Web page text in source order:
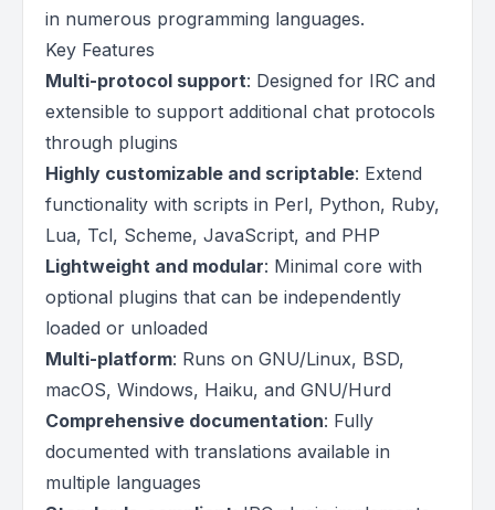
in numerous programming languages.
Key Features
Multi-protocol support: Designed for IRC and
extensible to support additional chat protocols
through plugins
Highly customizable and scriptable: Extend
functionality with scripts in Perl, Python, Ruby,
Lua, Tcl, Scheme, JavaScript, and PHP
Lightweight and modular: Minimal core with
optional plugins that can be independently
loaded or unloaded
Multi-platform: Runs on GNU/Linux, BSD,
macOS, Windows, Haiku, and GNU/Hurd
Comprehensive documentation: Fully
documented with translations available in
multiple languages